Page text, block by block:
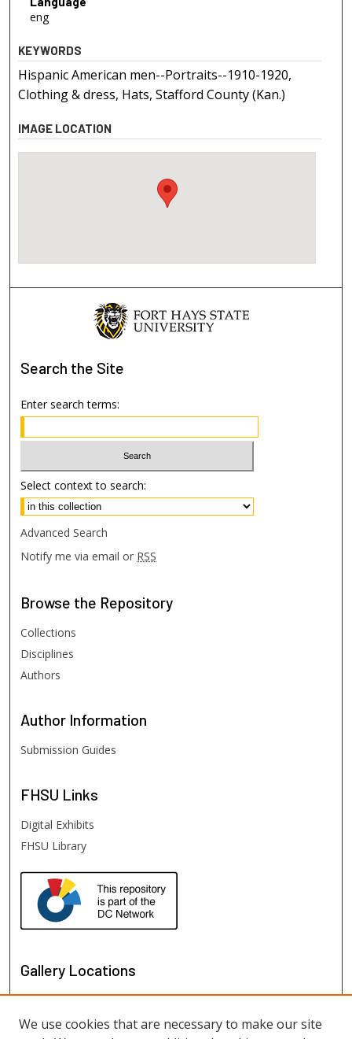
eng
KEYWORDS
Hispanic American men--Portraits--1910-1920,
Clothing & dress, Hats, Stafford County (Kan.)
IMAGE LOCATION
Search the Site
Enter search terms:
Select context to search:
Advanced Search
Notify me via email or RSS
Browse the Repository
Collections
Disciplines
Authors
Author Information
Submission Guides
FHSU Links
Digital Exhibits
FHSU Library
Gallery Locations
We use cookies that are necessary to make our site